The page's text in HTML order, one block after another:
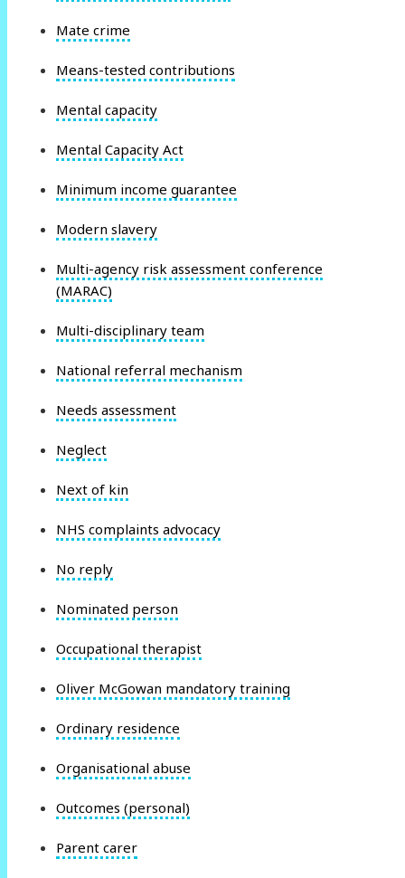
Mate crime
Means-tested contributions
Mental capacity
Mental Capacity Act
Minimum income guarantee
Modern slavery
Multi-agency risk assessment conference
(MARAC)
Multi-disciplinary team
National referral mechanism
Needs assessment
Neglect
Next of kin
NHS complaints advocacy
No reply
Nominated person
Occupational therapist
Oliver McGowan mandatory training
Ordinary residence
Organisational abuse
Outcomes (personal)
Parent carer